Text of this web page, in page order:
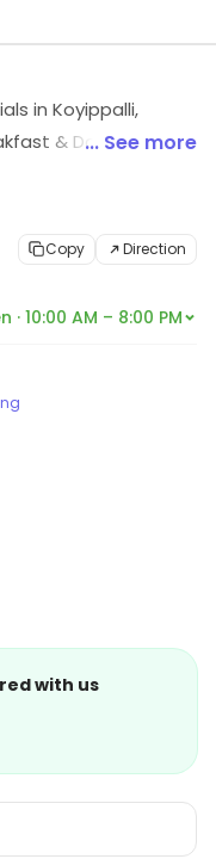
in Koyippalli,
& Dairy, etc.
... See more
Copy Direction
· 10:00 AM – 8:00 PM
with us